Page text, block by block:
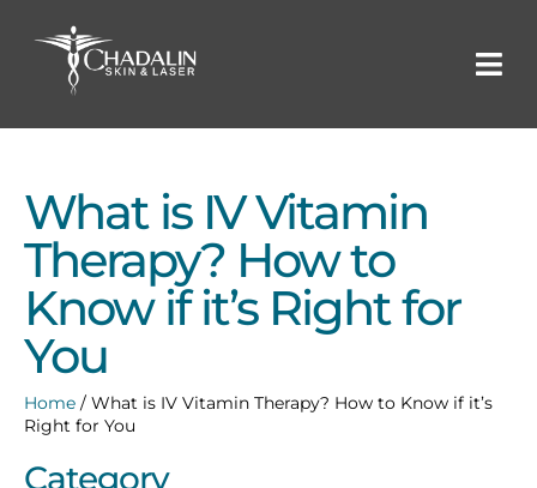
What is IV Vitamin
Therapy? How to
Know if it’s Right for
You
Home / What is IV Vitamin Therapy? How to Know if it’s
Right for You
Category